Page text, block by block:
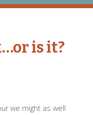
is it?
we might as well